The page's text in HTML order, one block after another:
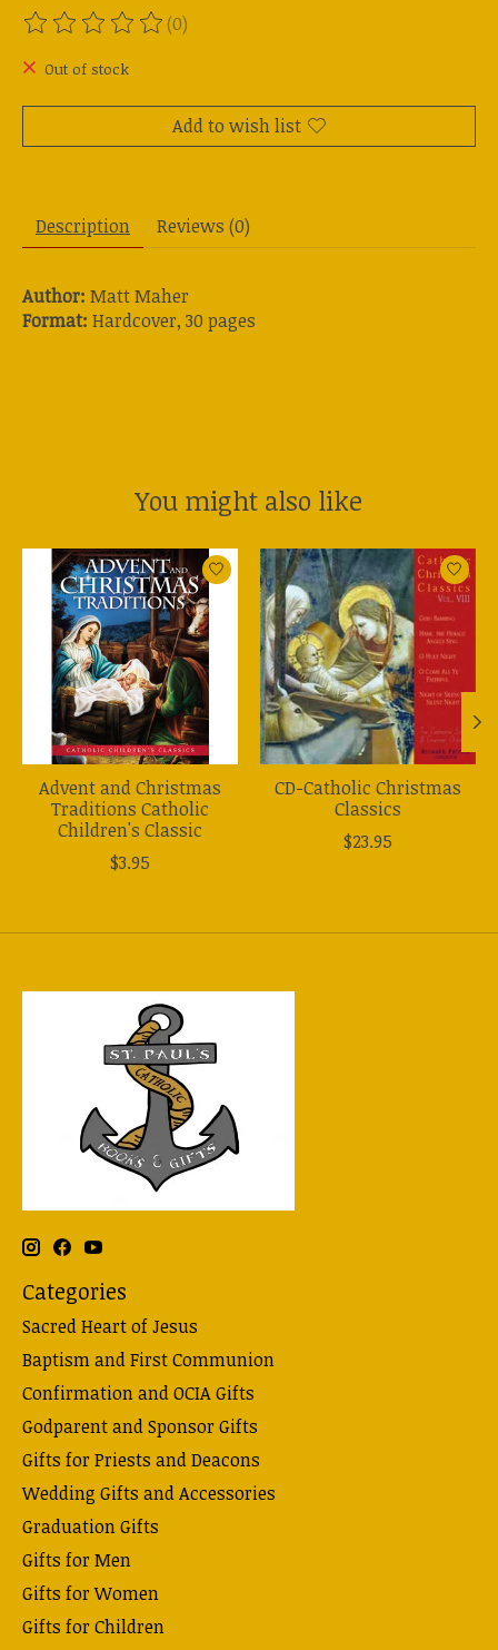
The rating of this product is
(0)
Out of stock
Add to wish list
Description Reviews (0)
Author: Matt Maher
Format: Hardcover, 30 pages
You might also like
Product carousel items
Advent and Christmas
Traditions Catholic
Children's Classic
$3.95
CD-Catholic Christmas
Classics
$23.95
Categories
Sacred Heart of Jesus
Baptism and First Communion
Confirmation and OCIA Gifts
Godparent and Sponsor Gifts
Gifts for Priests and Deacons
Wedding Gifts and Accessories
Graduation Gifts
Gifts for Men
Gifts for Women
Gifts for Children